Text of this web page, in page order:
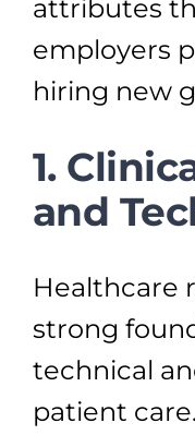
attributes
employers
hiring new
1.
and
Healthcare
strong
technical
patient